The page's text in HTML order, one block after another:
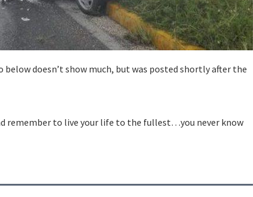
doesn’t show much, but was posted shortly after the
remember to live your life to the fullest…you never know